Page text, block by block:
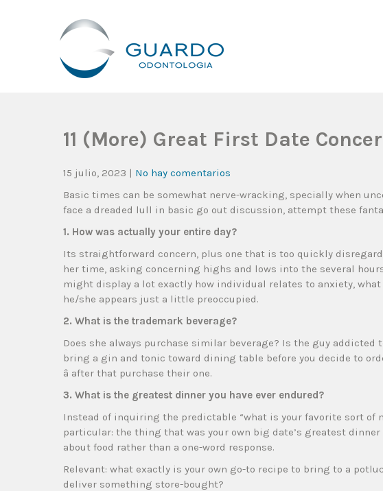
11 (More) Great First Date
15 julio, 2023 | No hay comentarios
Basic times can be somewhat nerve-wracking, specially when
face a dreaded lull in basic go out discussion, attempt these
1. How was actually your entire day?
Its straightforward concern, plus one that is too quickly
her time, asking concerning highs and lows into the several
might display a lot exactly how individual relates to anxiety,
he/she appears just a little preoccupied.
2. What is the trademark beverage?
Does she always purchase similar beverage? Is the guy
bring a gin and tonic toward dining table before you decide to
â after that purchase their one.
3. What is the greatest dinner you have ever endured?
Instead of inquiring the predictable “what is your favorite sort of
particular: the thing that was your own big date’s greatest
about food rather than a one-word response.
Relevant: what exactly is your own go-to recipe to bring to a
deliver something store-bought?